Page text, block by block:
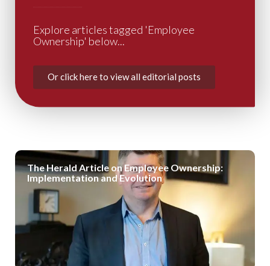
Explore articles tagged 'Employee
Ownership' below...
Or click here to view all editorial posts
The Herald Article on Employee Ownership:
Implementation and Evolution